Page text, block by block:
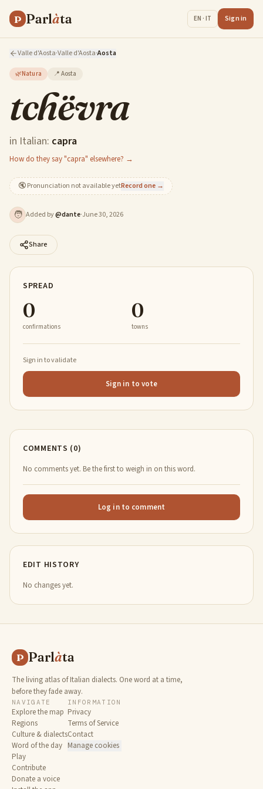
P Parlàta EN · IT Sign in
Valle d'Aosta·Valle d'Aosta·Aosta
🌿Natura 📍Aosta
tchëvra
in Italian: capra
How do they say "capra" elsewhere? →
🔇Pronunciation not available yetRecord one →
🧑 Added by@dante·June 30, 2026
Share
SPREAD
0
confirmations
0
towns
Sign in to validate
Sign in to vote
COMMENTS (0)
No comments yet. Be the first to weigh in on this word.
Log in to comment
EDIT HISTORY
No changes yet.
P Parlàta
The living atlas of Italian dialects. One word at a time,
before they fade away.
NAVIGATE
Explore the map
Regions
Culture & dialects
Word of the day
Play
Contribute
Donate a voice
INFORMATION
Privacy
Terms of Service
Contact
Manage cookies